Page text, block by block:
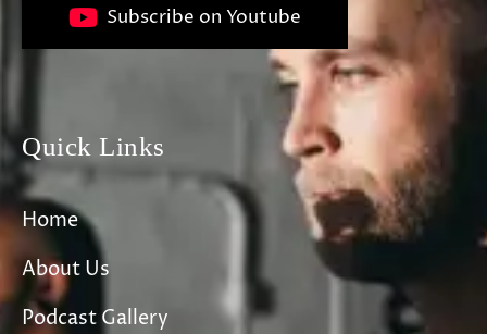
Subscribe on Youtube
Quick Links
Home
About Us
Podcast Gallery